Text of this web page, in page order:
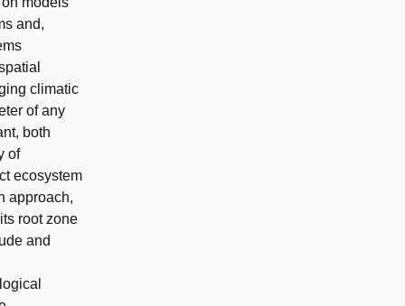
and,
climatic
of any
both
of
ecosystem
approach,
root zone
and